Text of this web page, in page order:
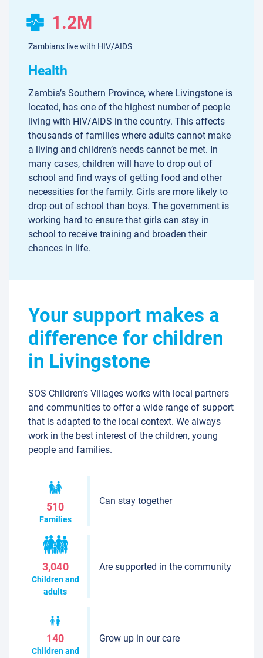
1.2M
Zambians live with HIV/AIDS
Health
Zambia’s Southern Province, where Livingstone is
located, has one of the highest number of people
living with HIV/AIDS in the country. This affects
thousands of families where adults cannot make
a living and children’s needs cannot be met. In
many cases, children will have to drop out of
school and find ways of getting food and other
necessities for the family. Girls are more likely to
drop out of school than boys. The government is
working hard to ensure that girls can stay in
school to receive training and broaden their
chances in life.
Your support makes a
difference for children
in Livingstone
SOS Children’s Villages works with local partners
and communities to offer a wide range of support
that is adapted to the local context. We always
work in the best interest of the children, young
people and families.
510
Families
Can stay together
3,040
Children and
adults
Are supported in the community
140
Children and
Grow up in our care